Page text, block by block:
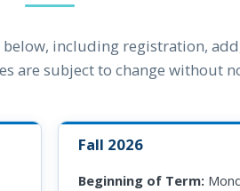
below, including registration,
are subject to change without
Fall 2026
Beginning of Term: